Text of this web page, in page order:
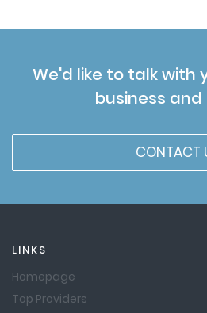
We'd like to talk with
business and
CONTACT
LINKS
Homepage
Top Providers